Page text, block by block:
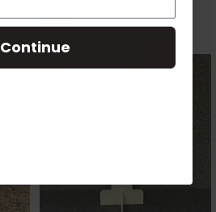
$105.07
Continue